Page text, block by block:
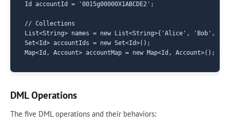
Id accountId = '0015g00000X1ABCDE2';
// Collections
List<String> names = new List<String>{'Alice', 'Bob',
Set<Id> accountIds = new Set<Id>();
DML Operations
The five DML operations and their behaviors: